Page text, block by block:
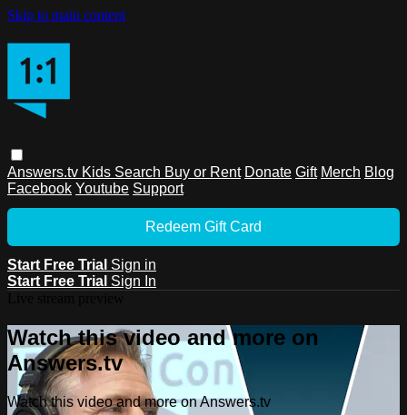
Skip to main content
Answers.tv Kids Search Buy or Rent Donate Gift Merch Blog
Facebook Youtube Support
Redeem Gift Card
Start Free Trial Sign in
Start Free Trial Sign In
Watch this video and more on
Answers.tv
Watch this video and more on Answers.tv